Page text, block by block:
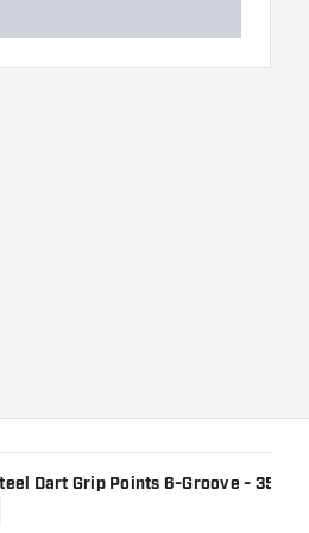
Dart Grip Points 6-Groove - 35 -